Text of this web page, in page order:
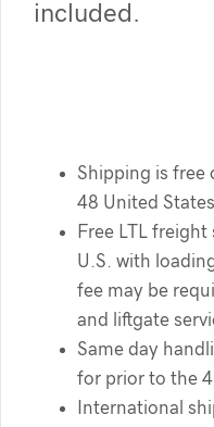
included.
Shipping is free
48 United
Free LTL
U.S. with
fee may be
and liftgate
Same day
for prior to the
International